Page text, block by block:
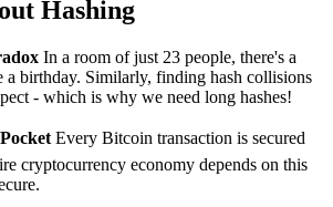
Hashing
In a room of just 23 people, there's a
a birthday. Similarly, finding hash collisions
- which is why we need long hashes!
Every Bitcoin transaction is secured
cryptocurrency economy depends on this